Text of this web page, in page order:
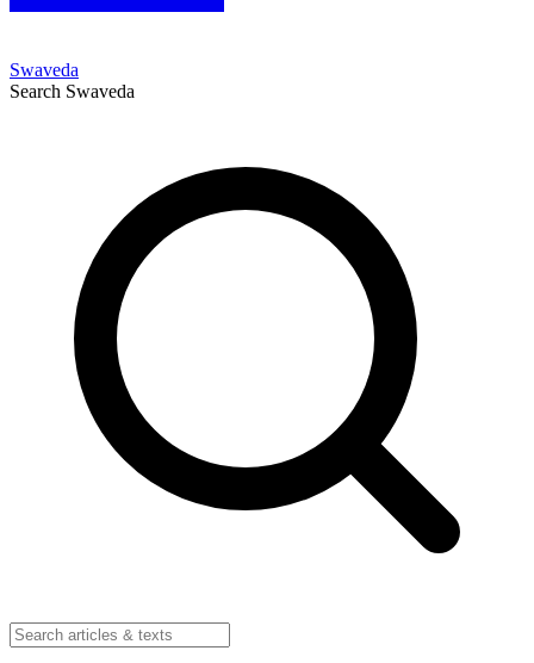
Swaveda
Search Swaveda